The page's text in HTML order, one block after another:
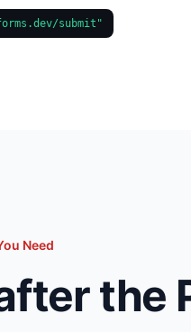
submit"
Need
the